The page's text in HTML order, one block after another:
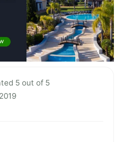
5 out of 5